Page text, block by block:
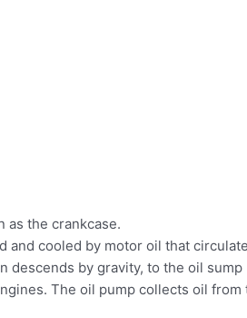
as the crankcase.
and cooled by motor oil that
descends by gravity, to the oil
The oil pump collects oil